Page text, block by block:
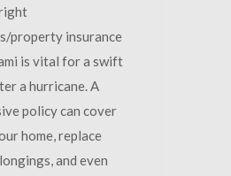
property insurance
is vital for a swift
a hurricane. A
policy can cover
home, replace
and even